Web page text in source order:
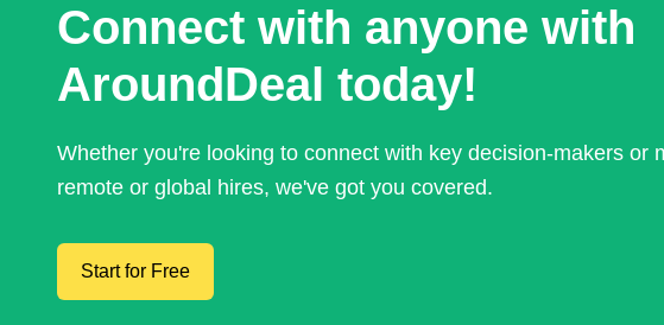
Connect with anyone with
AroundDeal today!
Whether you're looking to connect with key decision-makers or
remote or global hires, we've got you covered.
Start for Free